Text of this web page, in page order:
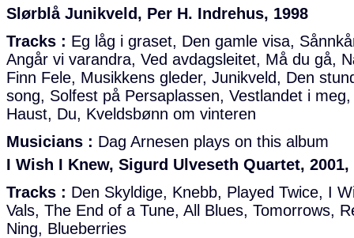
Slørblå Junikveld, Per H. Indrehus, 1998
Tracks : Eg låg i graset, Den gamle visa,
Angår vi varandra, Ved avdagsleitet, Må du gå,
Finn Fele, Musikkens gleder, Junikveld, Den
song, Solfest på Persaplassen, Vestlandet i
Haust, Du, Kveldsbønn om vinteren
Musicians : Dag Arnesen plays on this album
I Wish I Knew, Sigurd Ulveseth Quartet, 2001,
Tracks : Den Skyldige, Knebb, Played Twice, I
Vals, The End of a Tune, All Blues, Tomorrows,
Ning, Blueberries